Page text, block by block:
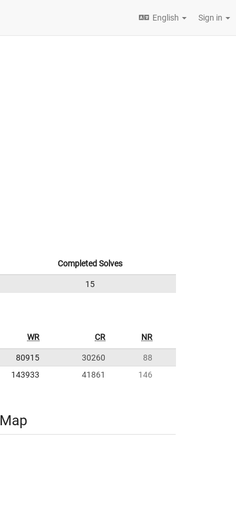
English Sign in
Completed Solves
15
WR CR NR
80915 30260
88
143933 41861 146
Map